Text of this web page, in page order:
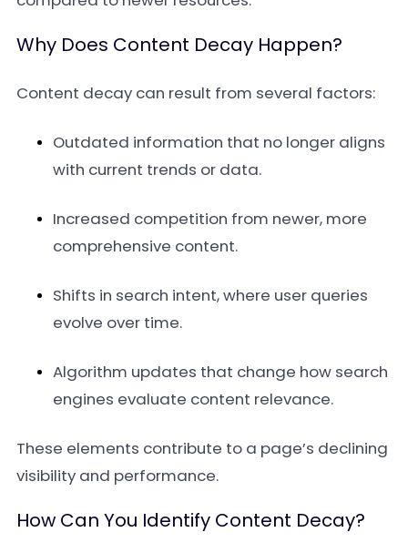
Why Does Content Decay Happen?
Content decay can result from several factors:
Outdated information that no longer aligns
with current trends or data.
Increased competition from newer, more
comprehensive content.
Shifts in search intent, where user queries
evolve over time.
Algorithm updates that change how search
engines evaluate content relevance.
These elements contribute to a page’s declining
visibility and performance.
How Can You Identify Content Decay?